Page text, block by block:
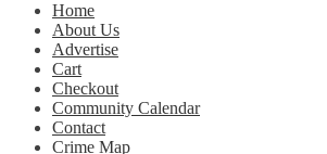
Home
About Us
Advertise
Cart
Checkout
Community Calendar
Contact
Crime Map